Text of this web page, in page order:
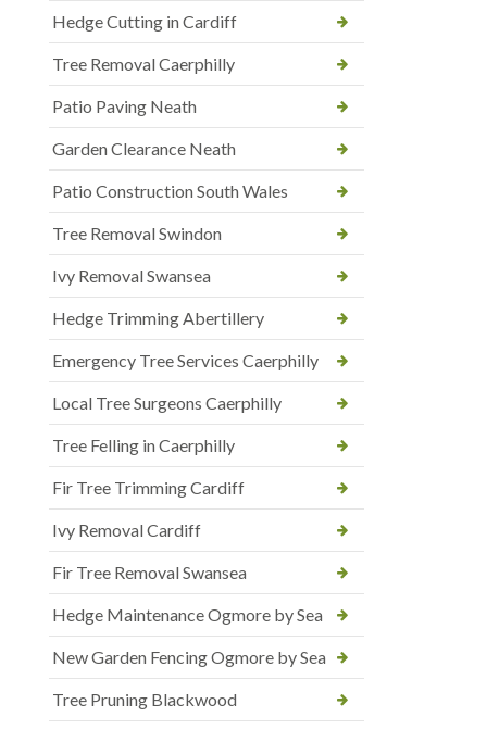
Hedge Cutting in Cardiff
Tree Removal Caerphilly
Patio Paving Neath
Garden Clearance Neath
Patio Construction South Wales
Tree Removal Swindon
Ivy Removal Swansea
Hedge Trimming Abertillery
Emergency Tree Services Caerphilly
Local Tree Surgeons Caerphilly
Tree Felling in Caerphilly
Fir Tree Trimming Cardiff
Ivy Removal Cardiff
Fir Tree Removal Swansea
Hedge Maintenance Ogmore by Sea
New Garden Fencing Ogmore by Sea
Tree Pruning Blackwood